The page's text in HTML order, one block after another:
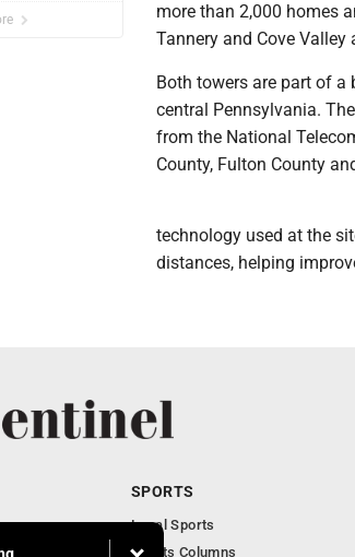
more than 2,000 homes
Tannery and Cove Valley
Both towers are part of
central Pennsylvania.
from the National
County, Fulton County
technology used at the
distances, helping
SPORTS
Local Sports
Sports Columns